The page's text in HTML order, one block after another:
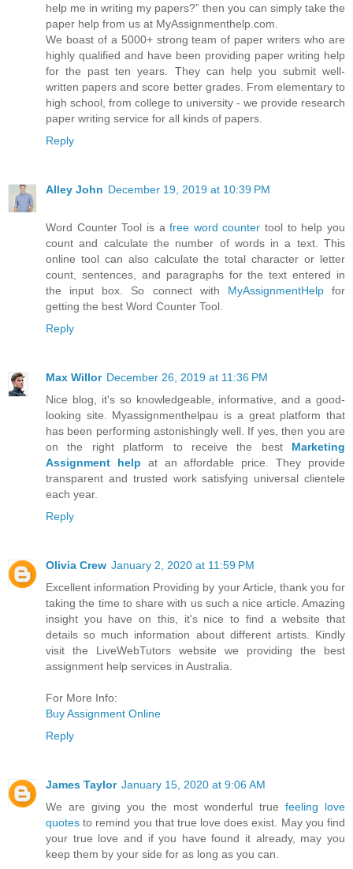
help me in writing my papers?” then you can simply take the
paper help from us at MyAssignmenthelp.com.
We boast of a 5000+ strong team of paper writers who are
highly qualified and have been providing paper writing help
for the past ten years. They can help you submit well-
written papers and score better grades. From elementary to
high school, from college to university - we provide research
paper writing service for all kinds of papers.
Reply
Alley John December 19, 2019 at 10:39 PM
Word Counter Tool is afree word counter tool to help you
count and calculate the number of words in a text. This
online tool can also calculate the total character or letter
count, sentences, and paragraphs for the text entered in
the input box. So connect with MyAssignmentHelpfor
getting the best Word Counter Tool.
Reply
Max Willor December 26, 2019 at 11:36 PM
Nice blog, it's so knowledgeable, informative, and a good-
looking site. Myassignmenthelpau is a great platform that
has been performing astonishingly well. If yes, then you are
on the right platform to receive the best Marketing
Assignment help at an affordable price. They provide
transparent and trusted work satisfying universal clientele
each year.
Reply
Olivia Crew January 2, 2020 at 11:59 PM
Excellent information Providing by your Article, thank you for
taking the time to share with us such a nice article. Amazing
insight you have on this, it's nice to find a website that
details so much information about different artists. Kindly
visit the LiveWebTutors website we providing the best
assignment help services in Australia.
For More Info:
Buy Assignment Online
Reply
James Taylor January 15, 2020 at 9:06 AM
We are giving you the most wonderful true feeling love
quotes to remind you that true love does exist. May you find
your true love and if you have found it already, may you
keep them by your side for as long as you can.